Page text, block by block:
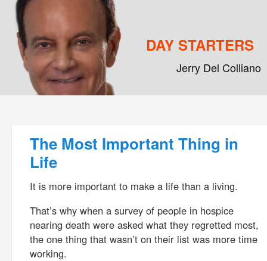
DAY STARTERS
Jerry Del Colliano
The Most Important Thing in
Life
It is more important to make a life than a living.
That’s why when a survey of people in hospice
nearing death were asked what they regretted most,
the one thing that wasn’t on their list was more time
working.